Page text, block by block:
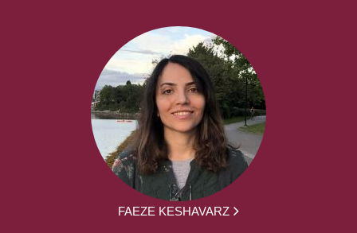
FAEZE KESHAVARZ